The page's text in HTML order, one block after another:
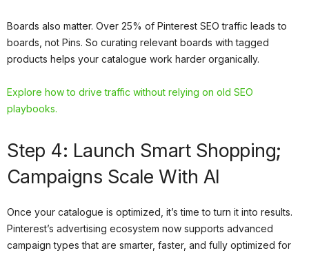
Boards also matter. Over 25% of Pinterest SEO traffic leads to
boards, not Pins. So curating relevant boards with tagged
products helps your catalogue work harder organically.
Explore how to drive traffic without relying on old SEO
playbooks.
Step 4: Launch Smart Shopping;
Campaigns Scale With AI
Once your catalogue is optimized, it’s time to turn it into results.
Pinterest’s advertising ecosystem now supports advanced
campaign types that are smarter, faster, and fully optimized for